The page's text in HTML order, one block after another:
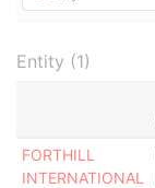
Entity (1)
FORTHILL
INTERNATIONAL